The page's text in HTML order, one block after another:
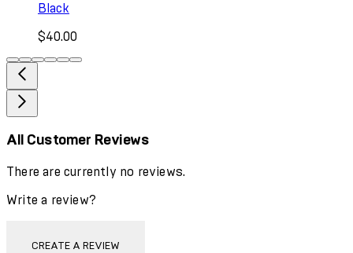
Black
$40.00
All Customer Reviews
There are currently no reviews.
Write a review?
CREATE A REVIEW